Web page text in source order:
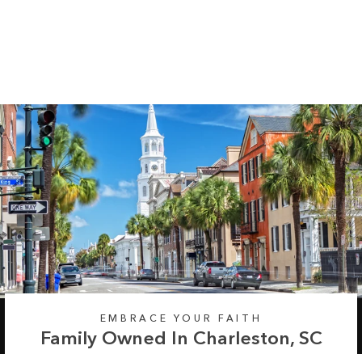
EMBRACE YOUR FAITH
Family Owned In Charleston, SC